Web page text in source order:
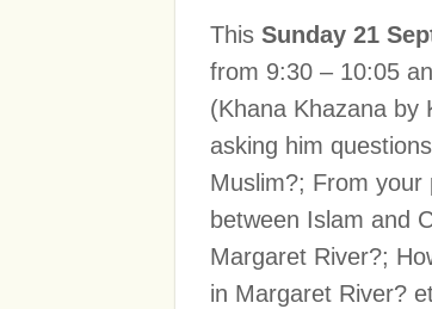
ThisSunday 21
from 9:30 – 10:05
(Khana Khazana by
asking him
Muslim?; From
between Islam and
Margaret River?;
in Margaret River?